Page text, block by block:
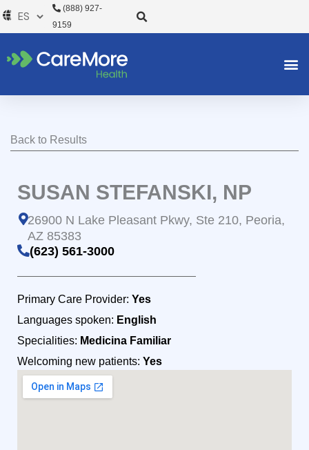
al
(888) 927-
9159
Back to Results
SUSAN STEFANSKI, NP
26900 N Lake Pleasant Pkwy, Ste 210, Peoria,
AZ 85383
(623) 561-3000
Primary Care Provider: Yes
Languages spoken: English
Specialities: Medicina Familiar
Welcoming new patients: Yes